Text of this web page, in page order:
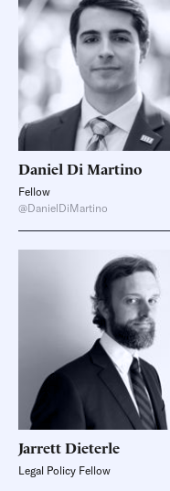
Daniel Di Martino
Fellow
@DanielDiMartino
JarrettDieterle
Legal Policy Fellow